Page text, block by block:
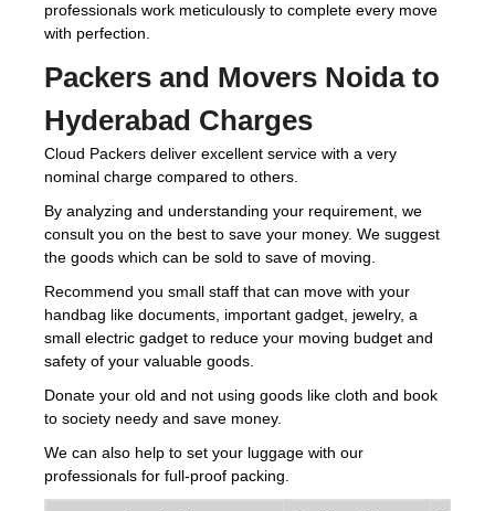
professionals work meticulously to complete every move
with perfection.
Packers and Movers Noida to
Hyderabad Charges
Cloud Packers deliver excellent service with a very
nominal charge compared to others.
By analyzing and understanding your requirement, we
consult you on the best to save your money. We suggest
the goods which can be sold to save of moving.
Recommend you small staff that can move with your
handbag like documents, important gadget, jewelry, a
small electric gadget to reduce your moving budget and
safety of your valuable goods.
Donate your old and not using goods like cloth and book
to society needy and save money.
We can also help to set your luggage with our
professionals for full-proof packing.